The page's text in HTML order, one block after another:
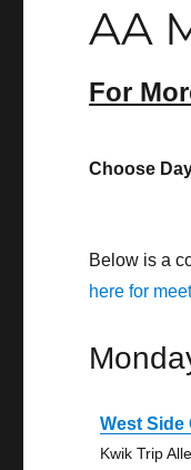
AA
For
Choose
Below is a
here for
West Side
Kwik Trip